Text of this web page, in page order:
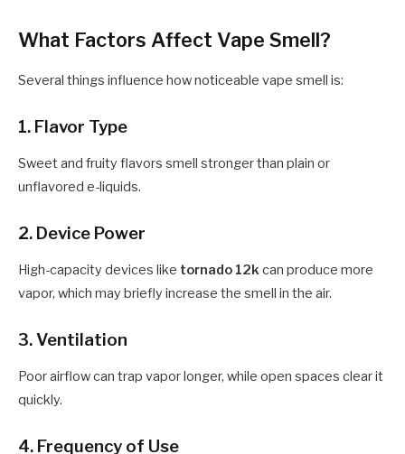
What Factors Affect Vape Smell?
Several things influence how noticeable vape smell is:
1. Flavor Type
Sweet and fruity flavors smell stronger than plain or
unflavored e-liquids.
2. Device Power
High-capacity devices like tornado 12kcan produce more
vapor, which may briefly increase the smell in the air.
3. Ventilation
Poor airflow can trap vapor longer, while open spaces clear it
quickly.
4. Frequency of Use